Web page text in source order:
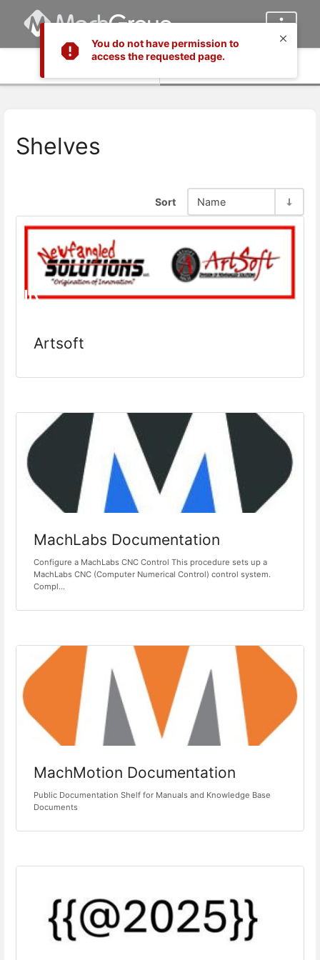
You do not have permission to
access the requested page.
Shelves
Sort Name
Artsoft
MachLabs Documentation
Configure a MachLabs CNC Control This procedure sets up a
MachLabs CNC (Computer Numerical Control) control system.
Compl...
MachMotion Documentation
Public Documentation Shelf for Manuals and Knowledge Base
Documents